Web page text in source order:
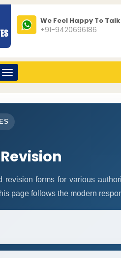
We Feel Happy To Talk
+91-9420696186
Toggle
navigation
revision forms for various
page follows the modern